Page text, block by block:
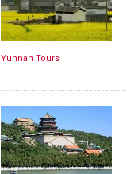
Yunnan Tours